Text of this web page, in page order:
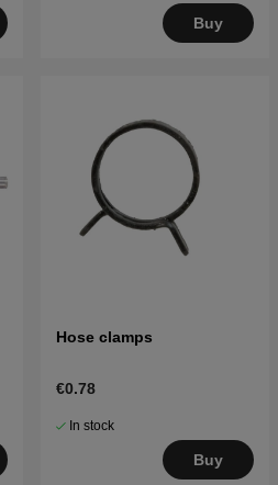
Buy
Hose clamps
€0.78
In stock
Buy